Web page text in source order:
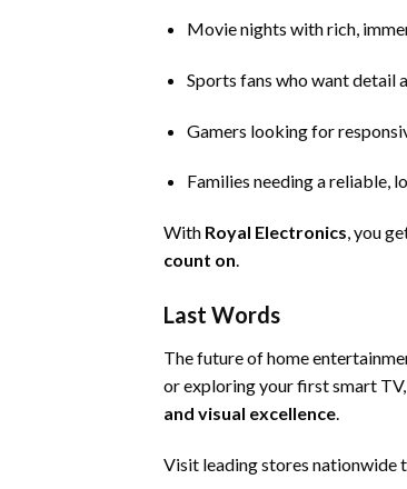
Movie nights with rich,
Sports fans who want detail
Gamers looking for
Families needing a reliable,
With Royal Electronics, you
count on.
Last Words
The future of home
or exploring your first smart TV,
and visual excellence.
Visit leading stores nationwide